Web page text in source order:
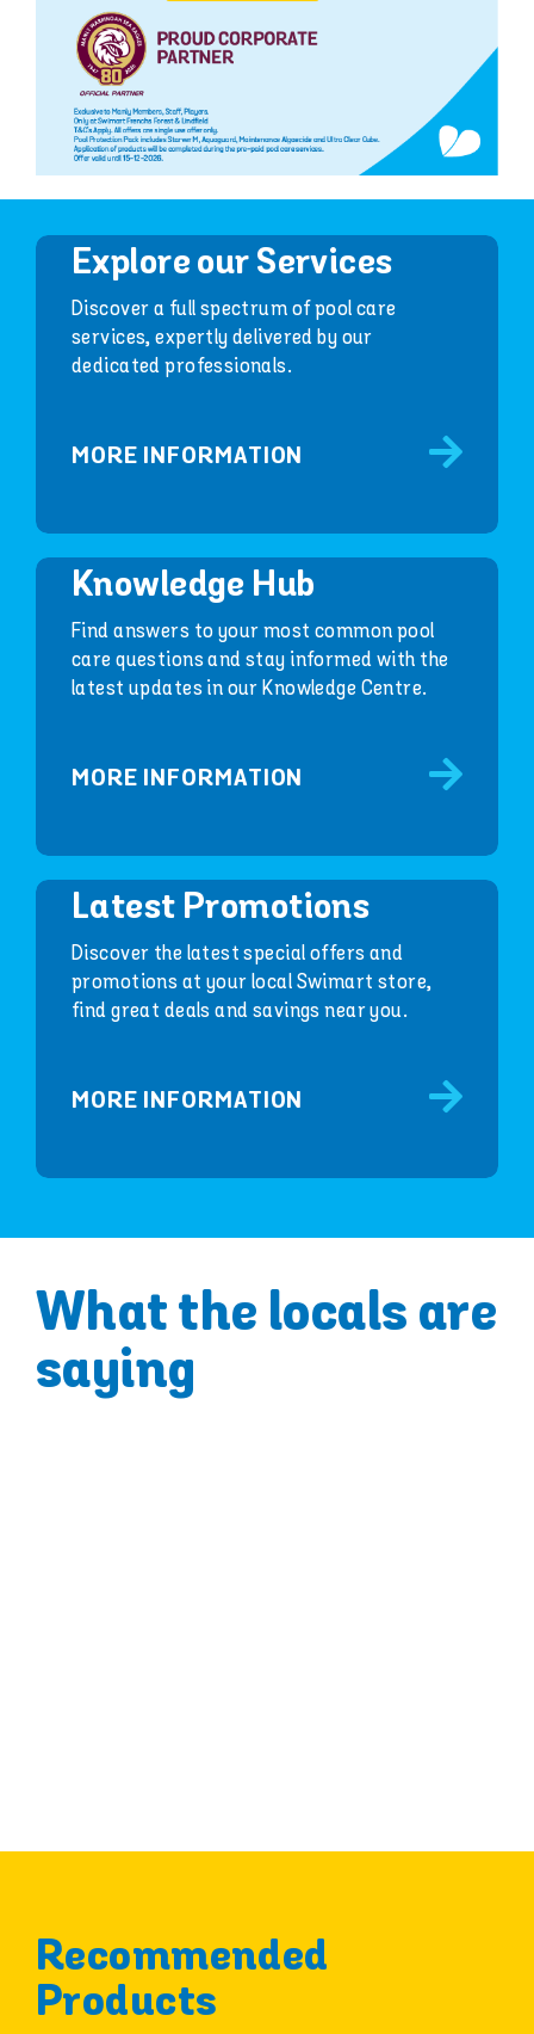
Explore our Services
Discover a full spectrum of pool care
services, expertly delivered by our
dedicated professionals.
MORE INFORMATION
Knowledge Hub
Find answers to your most common pool
care questions and stay informed with the
latest updates in our Knowledge Centre.
MORE INFORMATION
Latest Promotions
Discover the latest special offers and
promotions at your local Swimart store,
find great deals and savings near you.
MORE INFORMATION
What the locals are
saying
Recommended
Products